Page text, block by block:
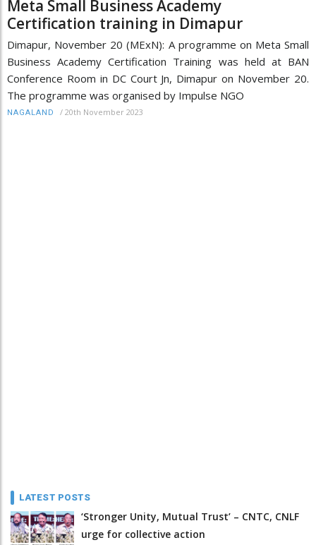
Meta Small Business Academy
Certification training in Dimapur
Dimapur, November 20 (MExN): A programme on Meta Small
Business Academy Certification Training was held at BAN
Conference Room in DC Court Jn, Dimapur on November 20.
The programme was organised by Impulse NGO
NAGALAND / 20th November 2023
LATEST POSTS
‘Stronger Unity, Mutual Trust’ – CNTC, CNLF
urge for collective action